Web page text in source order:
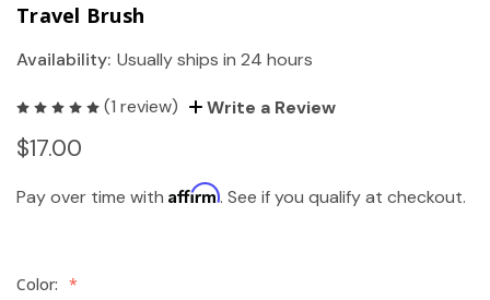
Travel Brush
Availability: Usually ships in 24 hours
(1 review) Write a Review
$17.00
Pay over time with Affirm. See if you qualify at checkout.
Color: *